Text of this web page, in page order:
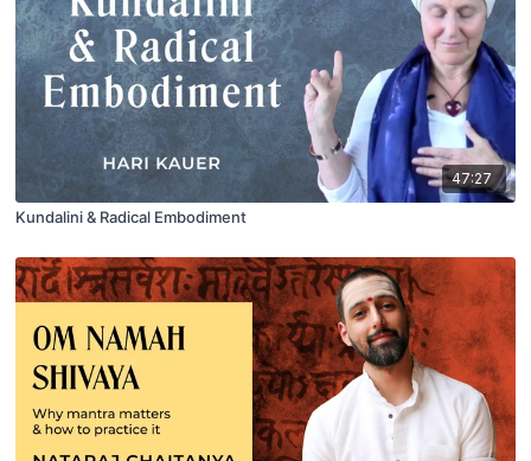
47:27
Kundalini & Radical Embodiment